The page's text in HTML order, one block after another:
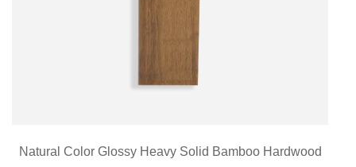
Natural Color Glossy Heavy Solid Bamboo Hardwood